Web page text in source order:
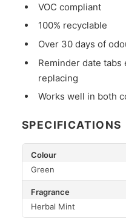
VOC compliant
100% recyclable
Over 30 days of
Reminder date
replacing
Works well in both
SPECIFICATIONS
Colour
Green
Fragrance
Herbal Mint